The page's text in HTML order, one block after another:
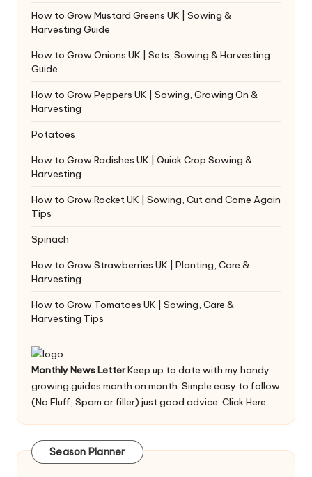
How to Grow Mustard Greens UK | Sowing &
Harvesting Guide
How to Grow Onions UK | Sets, Sowing & Harvesting
Guide
How to Grow Peppers UK | Sowing, Growing On &
Harvesting
Potatoes
How to Grow Radishes UK | Quick Crop Sowing &
Harvesting
How to Grow Rocket UK | Sowing, Cut and Come Again
Tips
Spinach
How to Grow Strawberries UK | Planting, Care &
Harvesting
How to Grow Tomatoes UK | Sowing, Care &
Harvesting Tips
Monthly News LetterKeep up to date with my handy
growing guides month on month. Simple easy to follow
(No Fluff, Spam or filler) just good advice. Click Here
Season Planner